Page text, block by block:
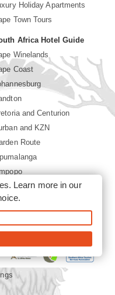
Holiday Apartments
Town Tours
Africa Hotel Guide
Winelands
Coast
and Centurion
and KZN
Route
City Resort
Africa safari and beach
Learn more in our